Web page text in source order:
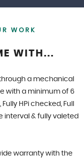
WORK
WITH...
a mechanical
with a minimum of 6
HPi checked, Full
interval & fully valeted
warranty with the